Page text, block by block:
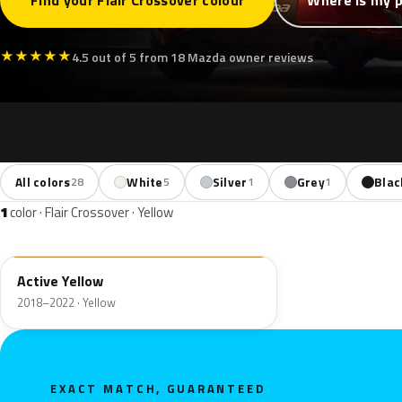
★★★★★4.5 out of 5 from 18 Mazda owner reviews
All colors28 White5 Silver1 Grey1
1color · Flair Crossover · Yellow
Active Yellow
2018–2022 · Yellow
EXACT MATCH, GUARANTEED